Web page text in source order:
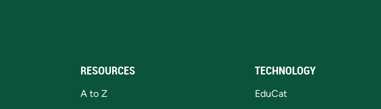
RESOURCES
A to Z
TECHNOLOGY
EduCat